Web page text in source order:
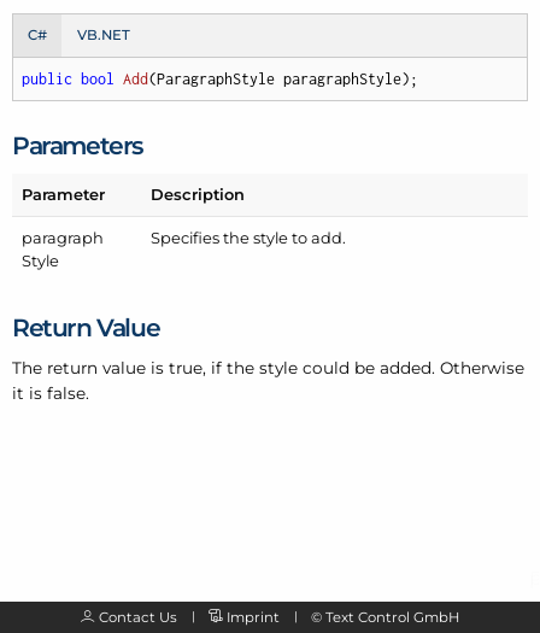
C# VB.NET
public bool Add(ParagraphStyle paragraphStyle) ;
Parameters
Parameter Description
paragraph
Style
Specifies the style to add.
Return Value
The return value is true, if the style could be added. Otherwise
it is false.
Contact Us Imprint © Text Control GmbH